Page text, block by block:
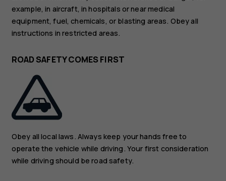
example, in aircraft, in hospitals or near medical
equipment, fuel, chemicals, or blasting areas. Obey all
instructions in restricted areas.
ROAD SAFETY COMES FIRST
Obey all local laws. Always keep your hands free to
operate the vehicle while driving. Your first consideration
while driving should be road safety.